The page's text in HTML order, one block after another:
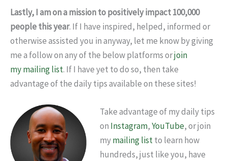
Lastly, I am on a mission to positively impact 100,000
people this year. If I have inspired, helped, informed or
otherwise assisted you in anyway, let me know by giving
me a follow on any of the below platforms orjoin
my mailing list. If I have yet to do so, then take
advantage of the daily tips available on these sites!
Take advantage of my daily tips
on Instagram,YouTube, or join
mymailing listto learn how
hundreds, just like you, have